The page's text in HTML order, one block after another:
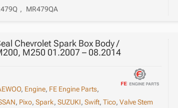
, MR479QA
Chevrolet Spark Box Body /
M250 01.2007 – 08.2014
, Engine, FE Engine Parts,
, Pixo,Spark,SUZUKI,Swift,Tico,Valve Stem